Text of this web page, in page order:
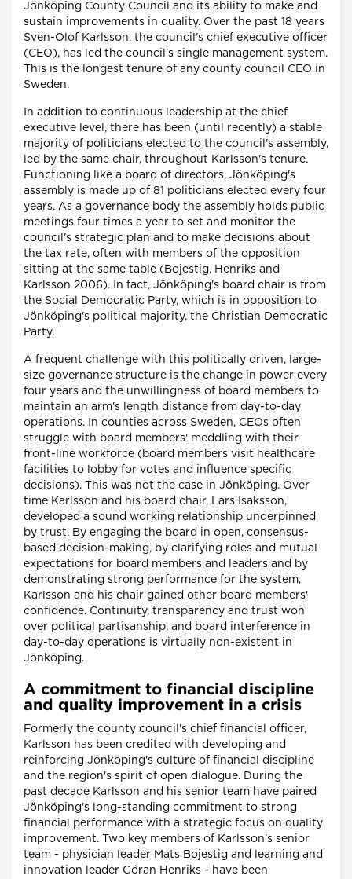
Jönköping County Council and its ability to make and
sustain improvements in quality. Over the past 18 years
Sven-Olof Karlsson, the council's chief executive officer
(CEO), has led the council's single management system.
This is the longest tenure of any county council CEO in
Sweden.
In addition to continuous leadership at the chief
executive level, there has been (until recently) a stable
majority of politicians elected to the council's assembly,
led by the same chair, throughout Karlsson's tenure.
Functioning like a board of directors, Jönköping's
assembly is made up of 81 politicians elected every four
years. As a governance body the assembly holds public
meetings four times a year to set and monitor the
council's strategic plan and to make decisions about
the tax rate, often with members of the opposition
sitting at the same table (Bojestig, Henriks and
Karlsson 2006). In fact, Jönköping's board chair is from
the Social Democratic Party, which is in opposition to
Jönköping's political majority, the Christian Democratic
Party.
A frequent challenge with this politically driven, large-
size governance structure is the change in power every
four years and the unwillingness of board members to
maintain an arm's length distance from day-to-day
operations. In counties across Sweden, CEOs often
struggle with board members' meddling with their
front-line workforce (board members visit healthcare
facilities to lobby for votes and influence specific
decisions). This was not the case in Jönköping. Over
time Karlsson and his board chair, Lars Isaksson,
developed a sound working relationship underpinned
by trust. By engaging the board in open, consensus-
based decision-making, by clarifying roles and mutual
expectations for board members and leaders and by
demonstrating strong performance for the system,
Karlsson and his chair gained other board members'
confidence. Continuity, transparency and trust won
over political partisanship, and board interference in
day-to-day operations is virtually non-existent in
Jönköping.
A commitment to financial discipline
and quality improvement in a crisis
Formerly the county council's chief financial officer,
Karlsson has been credited with developing and
reinforcing Jönköping's culture of financial discipline
and the region's spirit of open dialogue. During the
past decade Karlsson and his senior team have paired
Jönköping's long-standing commitment to strong
financial performance with a strategic focus on quality
improvement. Two key members of Karlsson's senior
team - physician leader Mats Bojestig and learning and
innovation leader Göran Henriks - have been